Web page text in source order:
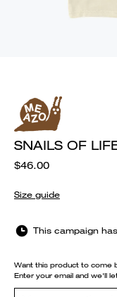
SNAILS OF
$46.00
Size guide
This campaign
Want this product to come
Enter your email and we'll